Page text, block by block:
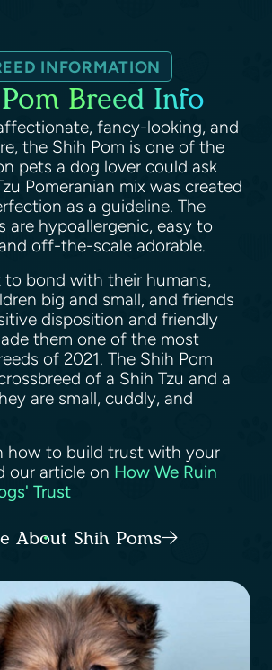
INFORMATION
Breed Info
fancy-looking, and
the Shih Pom is one of the
pets a dog lover could ask
Pomeranian mix was created
as a guideline. The
are hypoallergenic, easy to
off-the-scale adorable.
to bond with their humans,
big and small, and friends
disposition and friendly
them one of the most
of 2021. The Shih Pom
of a Shih Tzu and a
are small, cuddly, and
how to build trust with your
our article on How We Ruin
Trust
About Shih Poms